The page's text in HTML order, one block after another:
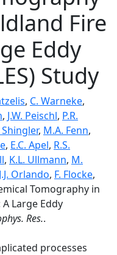
Fire
Eddy
Study
, C. Warneke,
, J.W. Peischl, P.R.
Shingler, M.A. Fenn,
, E.C. Apel, R.S.
, K.L. Ullmann, M.
J.J. Orlando, F. Flocke,
Tomography in
Large Eddy
Res..
processes